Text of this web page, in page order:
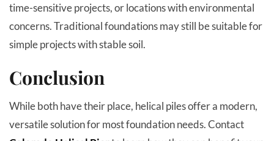
time-sensitive projects, or locations with environmental
concerns. Traditional foundations may still be suitable for
simple projects with stable soil.
Conclusion
While both have their place, helical piles offer a modern,
versatile solution for most foundation needs. Contact